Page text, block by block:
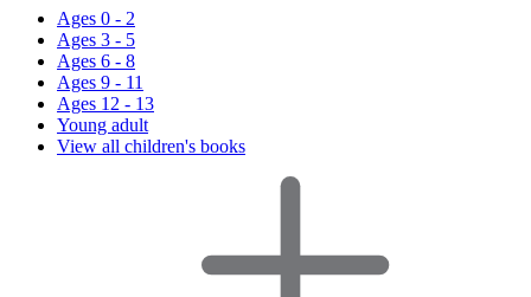
Ages 0 - 2
Ages 3 - 5
Ages 6 - 8
Ages 9 - 11
Ages 12 - 13
Young adult
View all children's books